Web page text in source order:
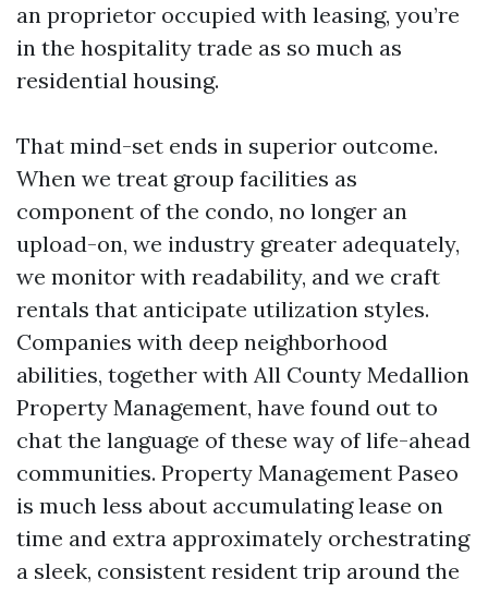
an proprietor occupied with leasing, you’re
in the hospitality trade as so much as
residential housing.
That mind-set ends in superior outcome.
When we treat group facilities as
component of the condo, no longer an
upload-on, we industry greater adequately,
we monitor with readability, and we craft
rentals that anticipate utilization styles.
Companies with deep neighborhood
abilities, together with All County Medallion
Property Management, have found out to
chat the language of these way of life-ahead
communities. Property Management Paseo
is much less about accumulating lease on
time and extra approximately orchestrating
a sleek, consistent resident trip around the